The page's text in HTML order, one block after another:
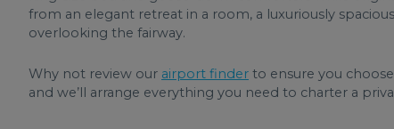
from an elegant retreat in a room, a luxuriously
overlooking the fairway.
Why not review our airport finder to ensure you
and we’ll arrange everything you need to charter a